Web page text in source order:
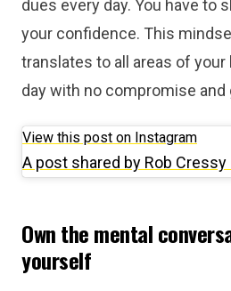
dues every day. You have to
your confidence. This
translates to all areas of
day with no compromise and
View this post on Instagram
A post shared by Rob
Own the mental
yourself